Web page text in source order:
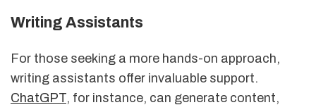
Writing Assistants
For those seeking a more hands-on approach,
writing assistants offer invaluable support.
ChatGPT, for instance, can generate content,